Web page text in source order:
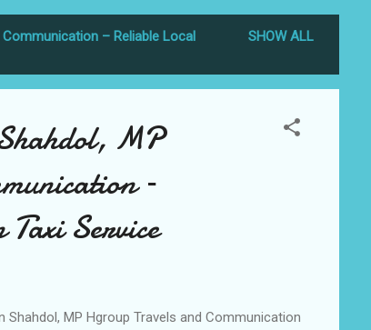
Communication – Reliable Local
SHOW ALL
MP
–
Service
Shahdol, MP Hgroup Travels and Communication